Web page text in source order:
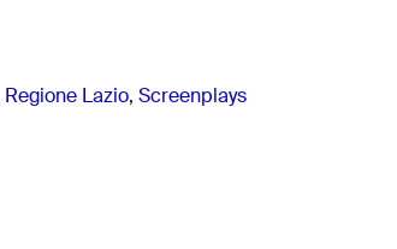
Regione Lazio, Screenplays